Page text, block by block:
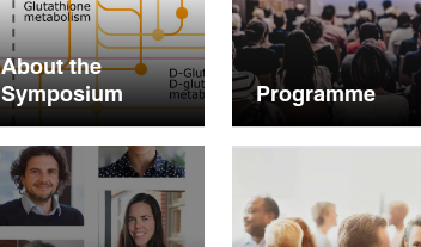
About the
Symposium
Programme